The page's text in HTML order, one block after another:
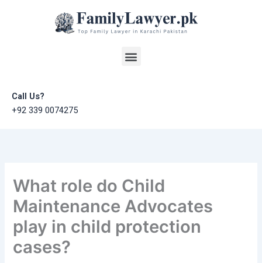
Menu
Call Us?
+92 339 0074275
What role do Child
Maintenance Advocates
play in child protection
cases?